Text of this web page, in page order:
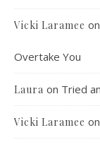
Vicki Laramee on
Overtake You
Laura on Tried
Vicki Laramee on